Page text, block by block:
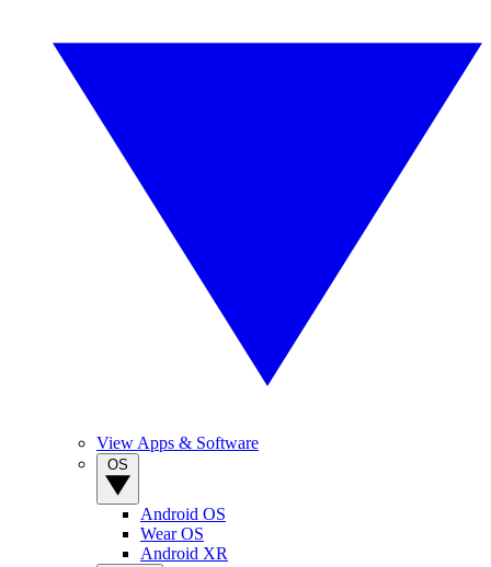
View Apps & Software
Android OS
Wear OS
Android XR